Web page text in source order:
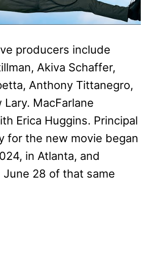
producers include
Akiva Schaffer,
Anthony Tittanegro,
MacFarlane
Erica Huggins. Principal
for the new movie began
in Atlanta, and
28 of that same